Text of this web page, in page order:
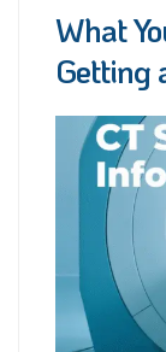
What
Getting